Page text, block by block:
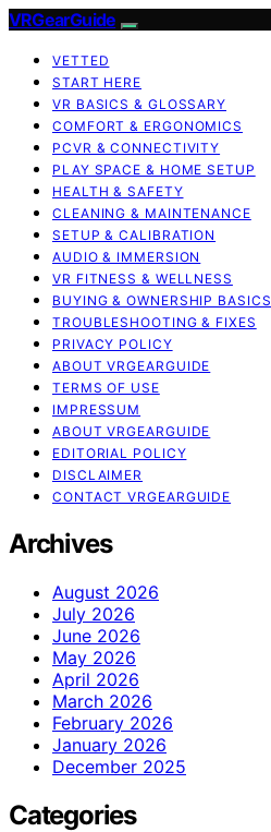
VRGearGuide
VETTED
START HERE
VR BASICS & GLOSSARY
COMFORT & ERGONOMICS
PCVR & CONNECTIVITY
PLAY SPACE & HOME SETUP
HEALTH & SAFETY
CLEANING & MAINTENANCE
SETUP & CALIBRATION
AUDIO & IMMERSION
VR FITNESS & WELLNESS
BUYING & OWNERSHIP BASICS
TROUBLESHOOTING & FIXES
PRIVACY POLICY
ABOUT VRGEARGUIDE
TERMS OF USE
IMPRESSUM
ABOUT VRGEARGUIDE
EDITORIAL POLICY
DISCLAIMER
CONTACT VRGEARGUIDE
Archives
August 2026
July 2026
June 2026
May 2026
April 2026
March 2026
February 2026
January 2026
December 2025
Categories